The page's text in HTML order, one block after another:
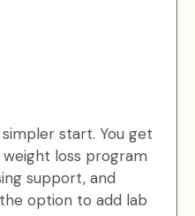
start. You get
weight loss program
support, and
option to add lab